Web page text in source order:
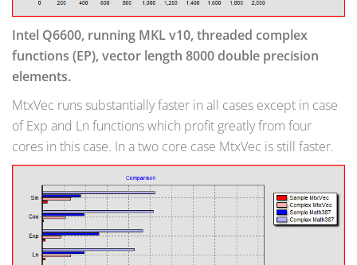
Intel Q6600, running MKL v10, threaded complex
functions (EP), vector length 8000 double precision
elements.
MtxVec runs substantially faster in all cases except in case
of Exp and Ln functions which profit greatly from four
cores in this case. In a two core case MtxVec is still faster.